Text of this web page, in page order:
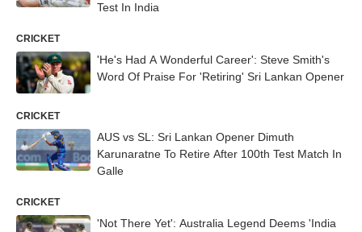
Test In India
CRICKET
'He's Had A Wonderful Career': Steve Smith's
Word Of Praise For 'Retiring' Sri Lankan Opener
CRICKET
AUS vs SL: Sri Lankan Opener Dimuth
Karunaratne To Retire After 100th Test Match In
Galle
CRICKET
'Not There Yet': Australia Legend Deems 'India